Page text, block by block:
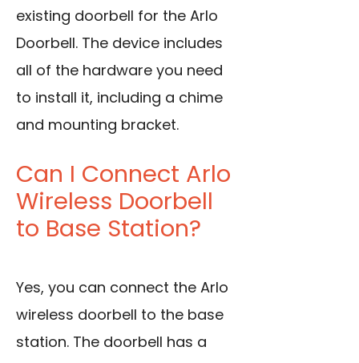
existing doorbell for the Arlo
Doorbell. The device includes
all of the hardware you need
to install it, including a chime
and mounting bracket.
Can I Connect Arlo
Wireless Doorbell
to Base Station?
Yes, you can connect the Arlo
wireless doorbell to the base
station. The doorbell has a